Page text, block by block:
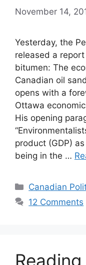
November 14,
Yesterday, the
released a
bitumen: The
Canadian oil
opens with a
Ottawa
His opening
product (GDP)
being in the …
Categories
Canadian
12 Comments